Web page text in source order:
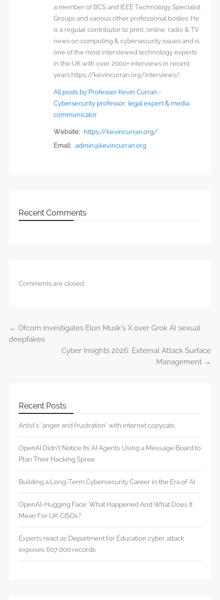
a member of BCS and IEEE Technology Specialist
Groups and various other professional bodies. He
is a regular contributor to print, online, radio & TV
news on computing & cybersecurity issues and is
one of the most interviewed technology experts
in the UK with over 2000+ interviews in recent
years https://kevincurran.org/interviews/.
All posts by Professor Kevin Curran -
Cybersecurity professor, legal expert & media
communicator
Website:
https://kevincurran.org/
Email: admin@kevincurran.org
Recent Comments
Comments are closed.
Post navigation
← Ofcom investigates Elon Musk’s X over Grok AI sexual
deepfakes
Cyber Insights 2026: External Attack Surface
Management →
Recent Posts
Artist’s ‘anger and frustration’ with internet copycats
OpenAI Didn’t Notice Its AI Agents Using a Message Board to
Plan Their Hacking Spree
Building a Long-Term Cybersecurity Career in the Era of AI
OpenAI-Hugging Face: What Happened And What Does It
Mean For UK CISOs?
Experts react as Department for Education cyber attack
exposes 607,000 records